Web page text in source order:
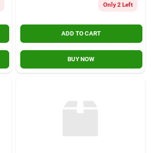
Only 2 Left
ADD TO CART
BUY NOW